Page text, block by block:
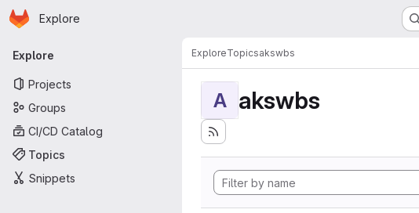
Skip to main content
Homepage
Explore
Primary navigation
Explore
Projects
Groups
CI/CD Catalog
Topics
Snippets
ExploreTopicsakswbs
A akswbs